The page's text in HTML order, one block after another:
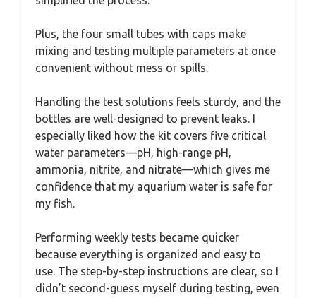
Plus, the four small tubes with caps make
mixing and testing multiple parameters at once
convenient without mess or spills.
Handling the test solutions feels sturdy, and the
bottles are well-designed to prevent leaks. I
especially liked how the kit covers five critical
water parameters—pH, high-range pH,
ammonia, nitrite, and nitrate—which gives me
confidence that my aquarium water is safe for
my fish.
Performing weekly tests became quicker
because everything is organized and easy to
use. The step-by-step instructions are clear, so I
didn’t second-guess myself during testing, even